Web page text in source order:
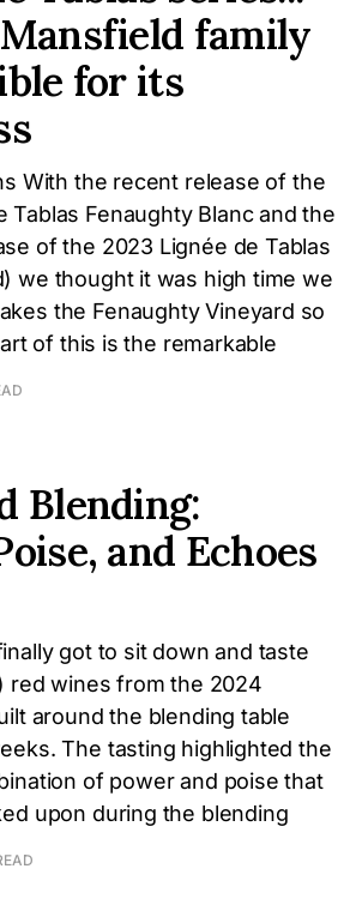
family
for its
With the recent release of the
Tablas Fenaughty Blanc and the
of the 2023 Lignée de Tablas
we thought it was high time we
the Fenaughty Vineyard so
of this is the remarkable
Blending:
and Echoes
got to sit down and taste
red wines from the 2024
around the blending table
The tasting highlighted the
of power and poise that
upon during the blending